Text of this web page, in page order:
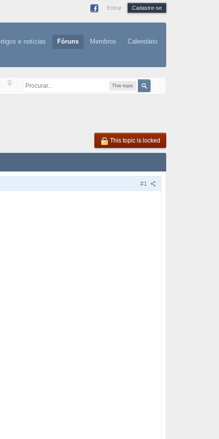
Entrar Cadastre-se
e notícias Fóruns Membros Calendário
This topic
This topic is locked
#1